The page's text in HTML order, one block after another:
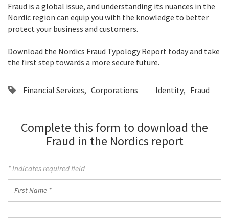
Fraud is a global issue, and understanding its nuances in the
Nordic region can equip you with the knowledge to better
protect your business and customers.
Download the Nordics Fraud Typology Report today and take
the first step towards a more secure future.
Financial Services Corporations Identity Fraud
Complete this form to download the
Fraud in the Nordics report
* Indicates required field
Name